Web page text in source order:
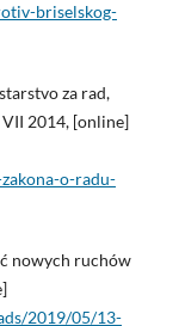
briselskog-
za rad,
2014, [online]
o-radu-
nowych ruchów
2019/05/13-